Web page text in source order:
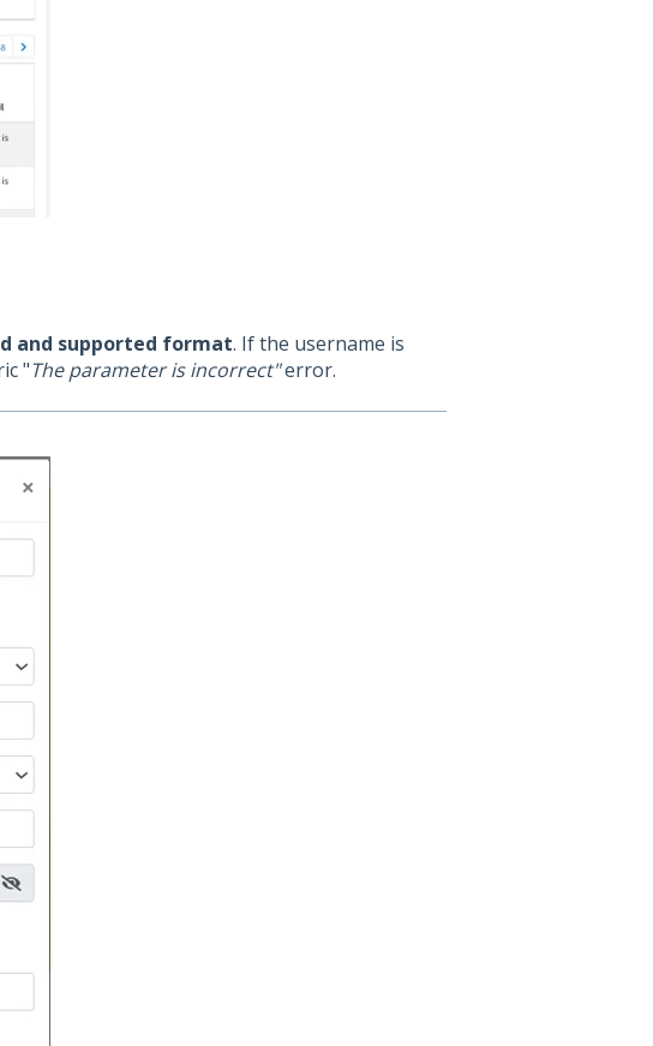
and supported format. If the username is
"The parameter is incorrect"error.